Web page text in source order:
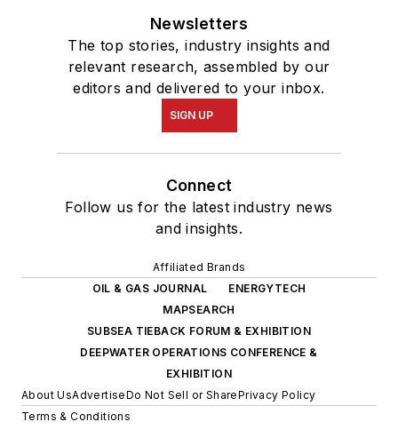
Newsletters
The top stories, industry insights and
relevant research, assembled by our
editors and delivered to your inbox.
SIGN UP
Connect
Follow us for the latest industry news
and insights.
Affiliated Brands
OIL & GAS JOURNAL
ENERGYTECH
MAPSEARCH
SUBSEA TIEBACK FORUM & EXHIBITION
DEEPWATER OPERATIONS CONFERENCE &
EXHIBITION
About UsAdvertiseDo Not Sell or SharePrivacy Policy
Terms & Conditions